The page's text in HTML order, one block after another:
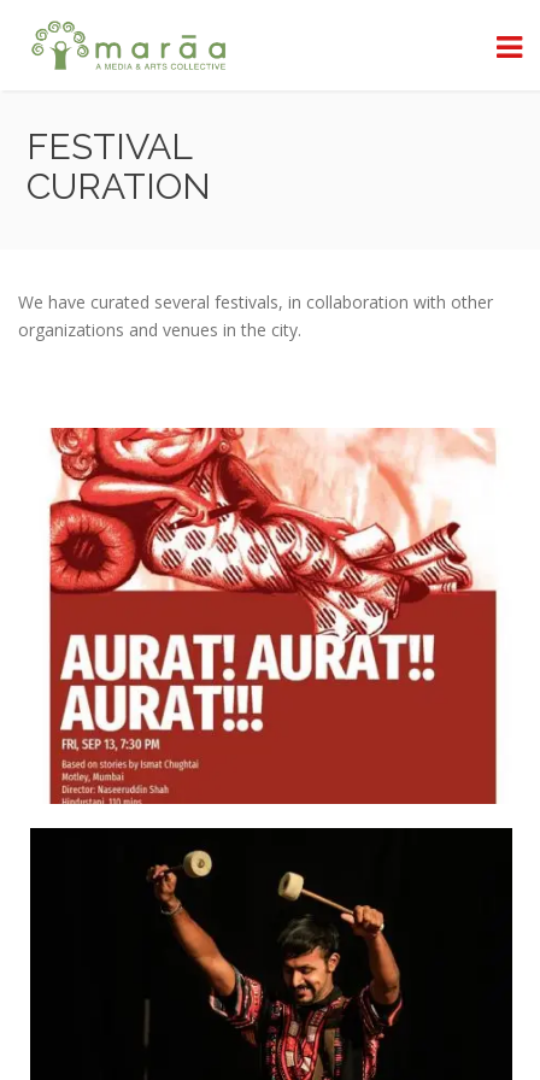
FESTIVAL
CURATION
We have curated several festivals, in collaboration with other
organizations and venues in the city.